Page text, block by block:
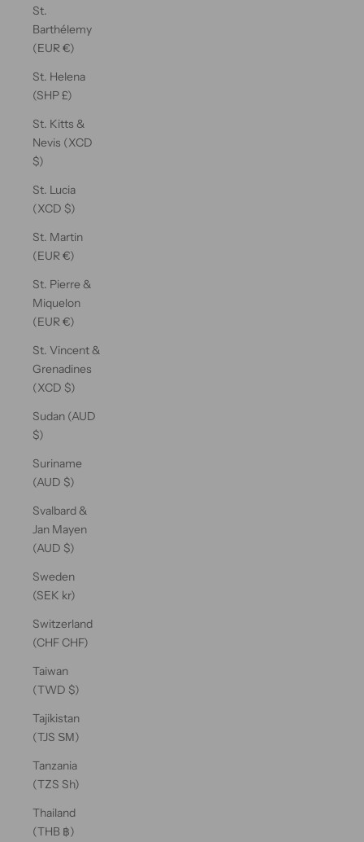
St.
Barthélemy
(EUR €)
St. Helena
(SHP £)
St. Kitts &
Nevis (XCD
$)
St. Lucia
(XCD $)
St. Martin
(EUR €)
St. Pierre &
Miquelon
(EUR €)
St. Vincent &
Grenadines
(XCD $)
Sudan (AUD
$)
Suriname
(AUD $)
Svalbard &
Jan Mayen
(AUD $)
Sweden
(SEK kr)
Switzerland
(CHF CHF)
Taiwan
(TWD $)
Tajikistan
(TJS ЅМ)
Tanzania
(TZS Sh)
Thailand
(THB ฿)